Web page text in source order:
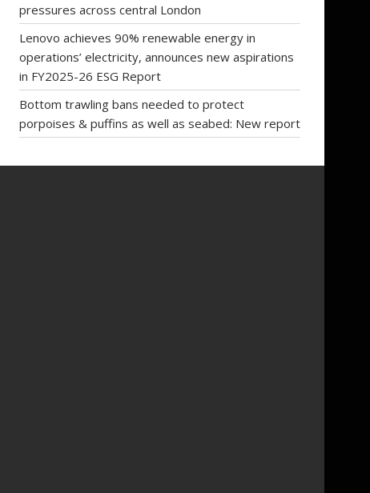
pressures across central London
Lenovo achieves 90% renewable energy in
operations’ electricity, announces new aspirations
in FY2025-26 ESG Report
Bottom trawling bans needed to protect
porpoises & puffins as well as seabed: New report